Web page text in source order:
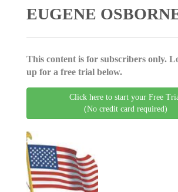
EUGENE
This content is for subscribers only.
up for a free trial below.
Click here to start your Free
(No credit card required)